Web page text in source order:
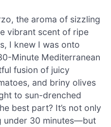
the aroma of sizzling
vibrant scent of ripe
I knew I was onto
Minute Mediterranean
fusion of juicy
and briny olives
to sun-drenched
best part? It’s not only
30 minutes—but